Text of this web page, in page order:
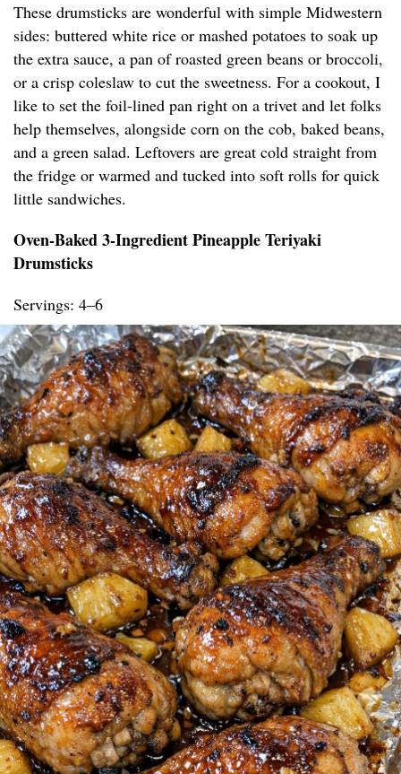
These drumsticks are wonderful with simple Midwestern
sides: buttered white rice or mashed potatoes to soak up
the extra sauce, a pan of roasted green beans or broccoli,
or a crisp coleslaw to cut the sweetness. For a cookout, I
like to set the foil-lined pan right on a trivet and let folks
help themselves, alongside corn on the cob, baked beans,
and a green salad. Leftovers are great cold straight from
the fridge or warmed and tucked into soft rolls for quick
little sandwiches.
Oven-Baked 3-Ingredient Pineapple Teriyaki
Drumsticks
Servings: 4–6